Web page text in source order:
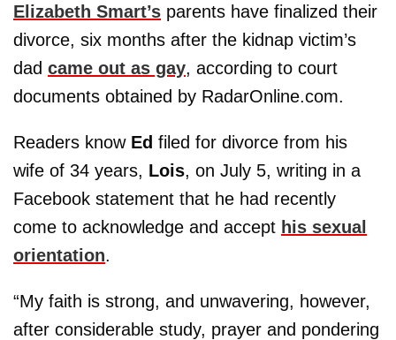
Elizabeth Smart’s parents have finalized their
divorce, six months after the kidnap victim’s
dad came out as gay, according to court
documents obtained by RadarOnline.com.
Readers know Ed filed for divorce from his
wife of 34 years, Lois, on July 5, writing in a
Facebook statement that he had recently
come to acknowledge and accept his sexual
orientation.
“My faith is strong, and unwavering, however,
after considerable study, prayer and pondering